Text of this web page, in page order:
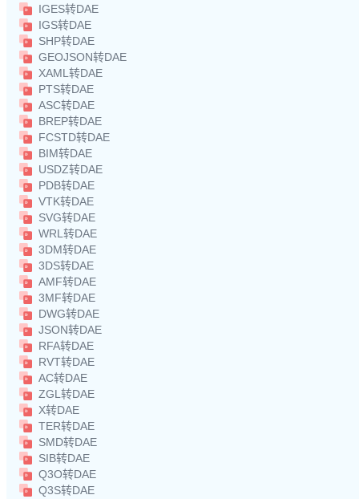
IGES转DAE
IGS转DAE
SHP转DAE
GEOJSON转DAE
XAML转DAE
PTS转DAE
ASC转DAE
BREP转DAE
FCSTD转DAE
BIM转DAE
USDZ转DAE
PDB转DAE
VTK转DAE
SVG转DAE
WRL转DAE
3DM转DAE
3DS转DAE
AMF转DAE
3MF转DAE
DWG转DAE
JSON转DAE
RFA转DAE
RVT转DAE
AC转DAE
ZGL转DAE
X转DAE
TER转DAE
SMD转DAE
SIB转DAE
Q3O转DAE
Q3S转DAE